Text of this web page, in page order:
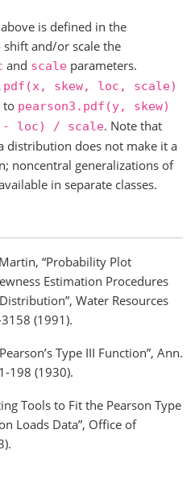
is defined in the
shift and/or scale the
and scale parameters.
skew, loc, scale)
to pearson3.pdf(y,
skew)
- loc) / scale. Note that
distribution does not make it a
noncentral generalizations of
in separate classes.
“Probability Plot
Estimation Procedures
Water Resources
(1991).
Type III Function”, Ann.
198 (1930).
Tools to Fit the Pearson Type
Loads Data”, Office of